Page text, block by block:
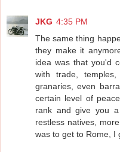
JKG 4:35 PM
The same thing
they make it
idea was that you'd
with trade, temples,
granaries, even
certain level of
rank and give you
restless natives,
was to get to Rome, I